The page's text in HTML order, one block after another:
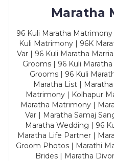
Maratha
96 Kuli Maratha
Kuli Matrimony | 96K
Var | 96 Kuli Maratha
Grooms | 96 Kuli
Grooms | 96 Kuli
Maratha List |
Matrimony | Kolhapur
Maratha Matrimony |
Var | Maratha Samaj
Maratha Wedding | 96
Maratha Life Partner |
Groom Photos | Marathi
Brides | Maratha